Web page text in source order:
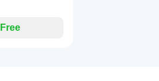
Free